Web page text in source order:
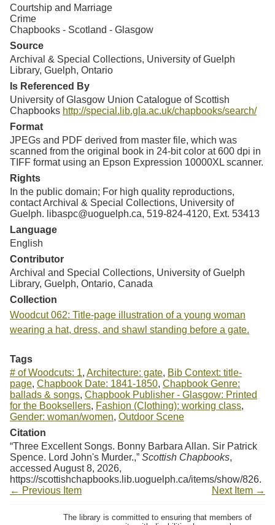
Courtship and Marriage
Crime
Chapbooks - Scotland - Glasgow
Source
Archival & Special Collections, University of Guelph
Library, Guelph, Ontario
Is Referenced By
University of Glasgow Union Catalogue of Scottish
Chapbooks http://special.lib.gla.ac.uk/chapbooks/search/
Format
JPEGs and PDF derived from master file, which was
scanned from the original book in 24-bit color at 600 dpi in
TIFF format using an Epson Expression 10000XL scanner.
Rights
In the public domain; For high quality reproductions,
contact Archival & Special Collections, University of
Guelph. libaspc@uoguelph.ca, 519-824-4120, Ext. 53413
Language
English
Contributor
Archival and Special Collections, University of Guelph
Library, Guelph, Ontario, Canada
Collection
Woodcut 062: Title-page illustration of a young woman
wearing a hat, dress, and shawl standing before a gate.
Tags
# of Woodcuts: 1, Architecture: gate, Bib Context: title-
page, Chapbook Date: 1841-1850, Chapbook Genre:
ballads & songs, Chapbook Publisher - Glasgow: Printed
for the Booksellers, Fashion (Clothing): working class,
Gender: woman/women, Outdoor Scene
Citation
“Three Excellent Songs. Bonny Barbara Allan. Sir Patrick
Spence. Lord John's Murder.,” Scottish Chapbooks,
accessed August 8, 2026,
https://scottishchapbooks.lib.uoguelph.ca/items/show/826.
← Previous Item
Next Item →
The library is committed to ensuring that members of